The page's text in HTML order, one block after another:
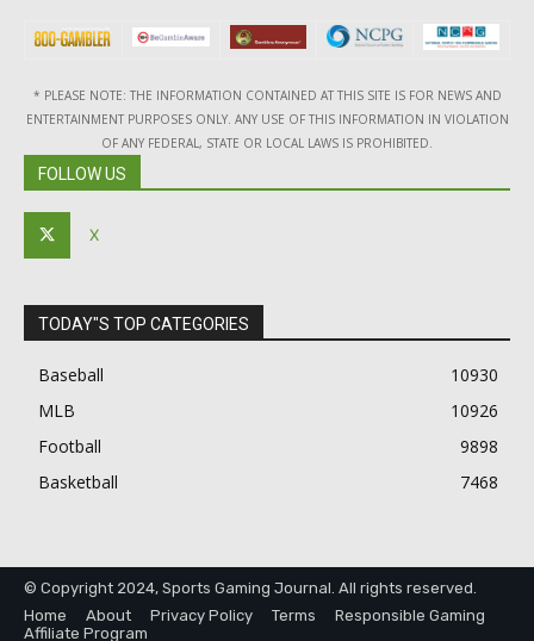
* PLEASE NOTE: THE INFORMATION CONTAINED AT THIS SITE IS FOR NEWS AND
ENTERTAINMENT PURPOSES ONLY. ANY USE OF THIS INFORMATION IN VIOLATION
OF ANY FEDERAL, STATE OR LOCAL LAWS IS PROHIBITED.
FOLLOW US
X
TODAY"S TOP CATEGORIES
Baseball
10930
MLB
10926
Football
9898
Basketball
7468
© Copyright 2024, Sports Gaming Journal. All rights reserved.
Home
About Privacy Policy Terms
Responsible Gaming
Affiliate Program